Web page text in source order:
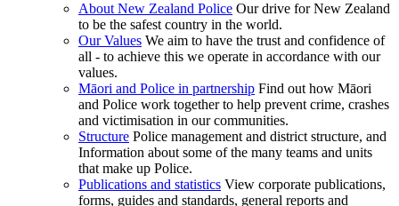
About New Zealand Police Our drive for New Zealand
to be the safest country in the world.
Our Values We aim to have the trust and confidence of
all - to achieve this we operate in accordance with our
values.
Māori and Police in partnership Find out how Māori
and Police work together to help prevent crime, crashes
and victimisation in our communities.
Structure Police management and district structure, and
Information about some of the many teams and units
that make up Police.
Publications and statistics View corporate publications,
forms, guides and standards, general reports and